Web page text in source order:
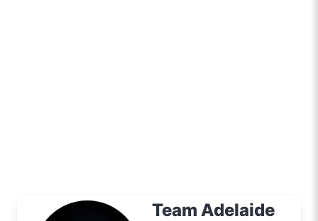
Team Adelaide